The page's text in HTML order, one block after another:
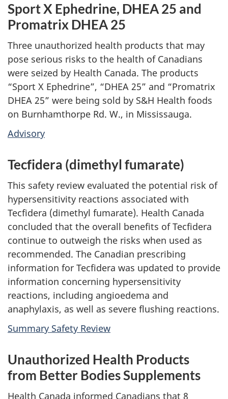
Sport X Ephedrine, DHEA 25 and
Promatrix DHEA 25
Three unauthorized health products that may
pose serious risks to the health of Canadians
were seized by Health Canada. The products
“Sport X Ephedrine”, “DHEA 25” and “Promatrix
DHEA 25” were being sold by S&H Health foods
on Burnhamthorpe Rd. W., in Mississauga.
Advisory
Tecfidera (dimethyl fumarate)
This safety review evaluated the potential risk of
hypersensitivity reactions associated with
Tecfidera (dimethyl fumarate). Health Canada
concluded that the overall benefits of Tecfidera
continue to outweigh the risks when used as
recommended. The Canadian prescribing
information for Tecfidera was updated to provide
information concerning hypersensitivity
reactions, including angioedema and
anaphylaxis, as well as severe flushing reactions.
Summary Safety Review
Unauthorized Health Products
from Better Bodies Supplements
Health Canada informed Canadians that 8